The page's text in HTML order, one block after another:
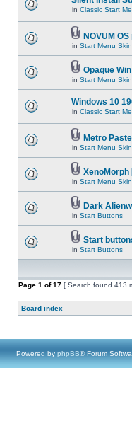
in Classic Start
NOVUM
in Start Menu
Opaque
in Start Menu
Windows 10
in Classic Start
Metro
in Start Menu
in Start Menu
Dark
in Start Buttons
Start
in Start Buttons
Page 1 of17 [ Search found 413
Board index
Powered by phpBB® Forum